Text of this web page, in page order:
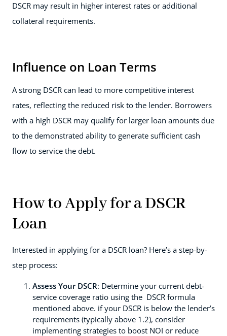
DSCR may result in higher interest rates or additional
collateral requirements.
Influence on Loan Terms
A strong DSCR can lead to more competitive interest
rates, reflecting the reduced risk to the lender. Borrowers
with a high DSCR may qualify for larger loan amounts due
to the demonstrated ability to generate sufficient cash
flow to service the debt.
How to Apply for a DSCR
Loan
Interested in applying for a DSCR loan? Here’s a step-by-
step process:
Assess Your DSCR: Determine your current debt-
service coverage ratio using the DSCR formula
mentioned above. if your DSCR is below the lender’s
requirements (typically above 1.2), consider
implementing strategies to boost NOI or reduce